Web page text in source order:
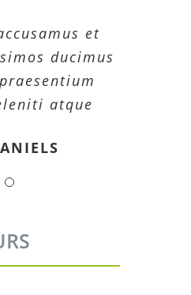
et
ducimus
atque
et
ducimus
atque
et
ducimus
atque